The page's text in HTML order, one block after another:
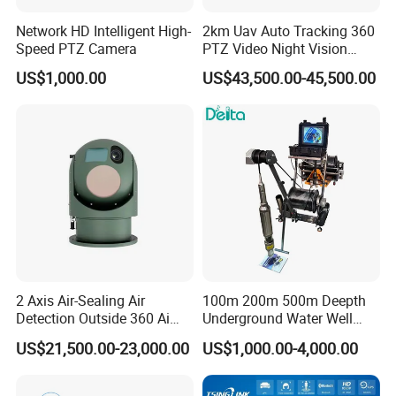
Alarm:
Motion Detection, Image Push to APP
ONVIF:
Does Not Support ONVIF
TF Card (FAT32 Max. 256GB), Cloud Storage
Operating
Environment
Operating Temperature: -10℃~+60℃, Operating
Humidity: ≤95% Relative Humidity
Company Profile
Shenzhen, China · Est. 2013 · CE · FCC · RoHS · REACH
Shire Star is a Shenzhen-based designer, manufacturer, and global
seller of intelligent camera and pet-tech devices. With 25+ in-house
R&D engineers and a full production line, we control every step —
Network HD Intelligent High-
Speed PTZ Camera
US$1,000.00
2km Uav Auto Tracking 360
PTZ Video Night Vision
Thermal Ai Security
Cameras with Lrf
US$43,500.00-45,500.00
2 Axis Air-Sealing Air
Detection Outside 360 Ai
Security Long Range
Thermal Camera
US$21,500.00-23,000.00
100m 200m 500m Deepth
Underground Water Well
Borewell Camera Borehole
Camera
US$1,000.00-4,000.00